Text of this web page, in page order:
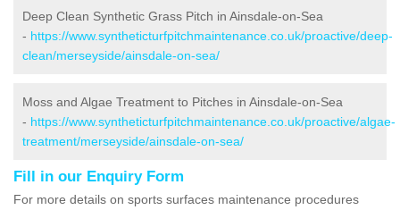
Deep Clean Synthetic Grass Pitch in Ainsdale-on-Sea
- https://www.syntheticturfpitchmaintenance.co.uk/proactive/deep-
clean/merseyside/ainsdale-on-sea/
Moss and Algae Treatment to Pitches in Ainsdale-on-Sea
- https://www.syntheticturfpitchmaintenance.co.uk/proactive/algae-
treatment/merseyside/ainsdale-on-sea/
Fill in our Enquiry Form
For more details on sports surfaces maintenance procedures